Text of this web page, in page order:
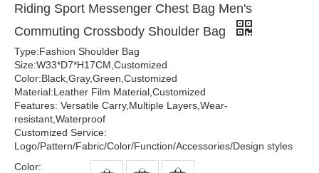
Riding Sport Messenger Chest Bag Men's
Commuting Crossbody Shoulder Bag
Type:Fashion Shoulder Bag
Size:W33*D7*H17CM,Customized
Color:Black,Gray,Green,Customized
Material:Leather Film Material,Customized
Features: Versatile Carry,Multiple Layers,Wear-
resistant,Waterproof
Customized Service:
Logo/Pattern/Fabric/Color/Function/Accessories/Design styles
Color: